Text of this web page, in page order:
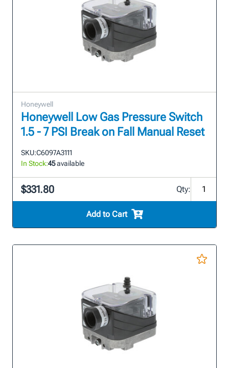
Honeywell
Honeywell Low Gas Pressure Switch
1.5 - 7 PSI Break on Fall Manual Reset
SKU:C6097A3111
In Stock:45available
$331.80 Qty:
Add to Cart